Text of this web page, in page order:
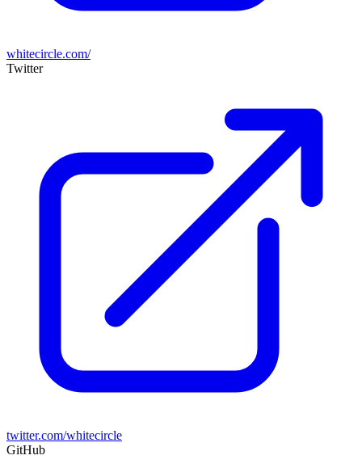
whitecircle.com/
Twitter
twitter.com/whitecircle
GitHub